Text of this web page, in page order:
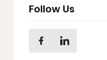
Follow Us